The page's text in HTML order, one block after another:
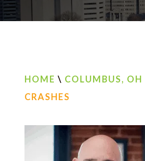
HOME \ COLUMBUS, OH
CRASHES